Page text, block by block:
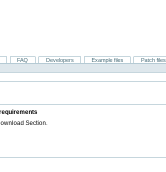
FAQ Developers Example files Patch files
Section.